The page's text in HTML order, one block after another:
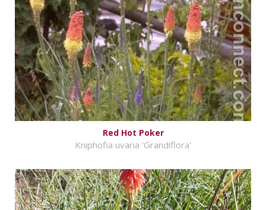
Red Hot Poker
Kniphofia uvaria 'Grandiflora'